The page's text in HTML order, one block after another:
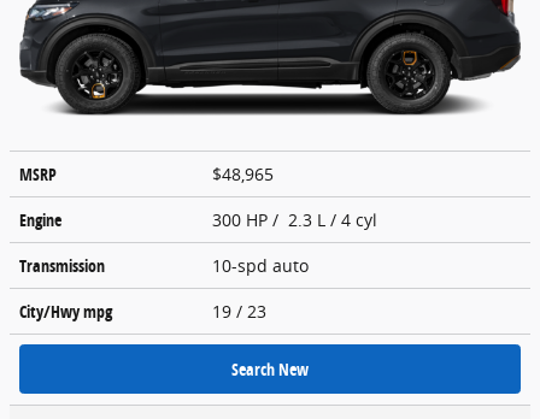
MSRP
$48,965
Engine
300 HP / 2.3 L / 4 cyl
Transmission
10-spd auto
City/Hwympg 19 / 23
Search New